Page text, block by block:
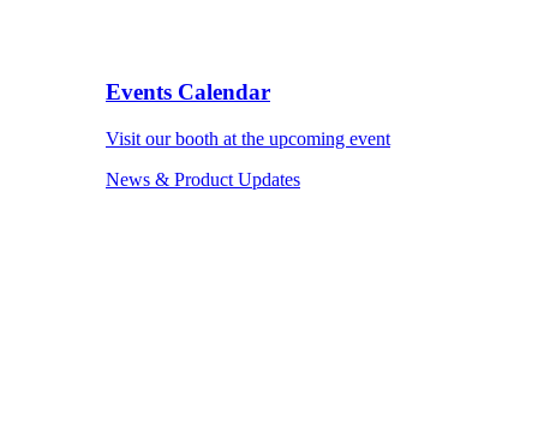
Events Calendar
Visit our booth at the upcoming event
News & Product Updates